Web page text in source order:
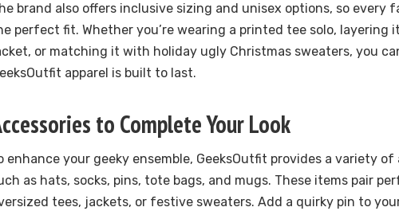
brand also offers inclusive sizing and unisex options, so every
perfect fit. Whether you’re wearing a printed tee solo, layering
or matching it with holiday ugly Christmas sweaters, you
apparel is built to last.
to Complete Your Look
enhance your geeky ensemble, GeeksOutfit provides a variety of
as hats, socks, pins, tote bags, and mugs. These items pair
tees, jackets, or festive sweaters. Add a quirky pin to